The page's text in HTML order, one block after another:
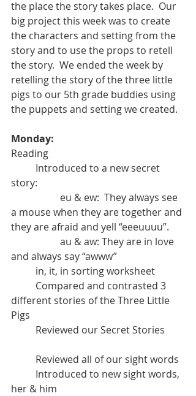
the place the story takes place.  Our
big project this week was to create
the characters and setting from the
story and to use the props to retell
the story.  We ended the week by
retelling the story of the three little
pigs to our 5th grade buddies using
the puppets and setting we created.
Monday:
Reading
story:
a mouse when they are together and
they are afraid and yell “eeeuuuu”.
and always say “awww”
	in, it, in sorting worksheet
different stories of the Three Little
Pigs
	Reviewed our Secret Stories
	Reviewed all of our sight words
her & him